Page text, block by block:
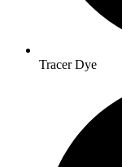
Tracer Dye